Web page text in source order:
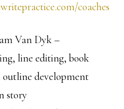
coaches
Van Dyk –
line editing, book
outline development
story